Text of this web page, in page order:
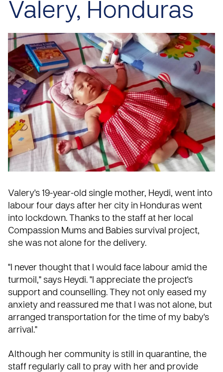
Valery, Honduras
Valery's 19-year-old single mother, Heydi, went into
labour four days after her city in Honduras went
into lockdown. Thanks to the staff at her local
Compassion Mums and Babies survival project,
she was not alone for the delivery.
"I never thought that I would face labour amid the
turmoil," says Heydi. "I appreciate the project's
support and counselling. They not only eased my
anxiety and reassured me that I was not alone, but
arranged transportation for the time of my baby's
arrival."
Although her community is still in quarantine, the
staff regularly call to pray with her and provide